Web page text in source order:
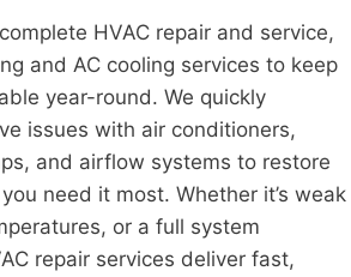
HVAC repair and service,
and AC cooling services to keep
year-round. We quickly
issues with air conditioners,
and airflow systems to restore
need it most. Whether it’s weak
or a full system
repair services deliver fast,